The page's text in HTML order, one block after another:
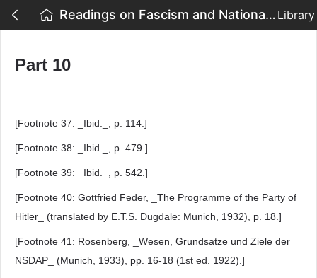
Readings on Fascism and National Socialism - Part 10 Library
Part 10
[Footnote 37: _Ibid._, p. 114.]
[Footnote 38: _Ibid._, p. 479.]
[Footnote 39: _Ibid._, p. 542.]
[Footnote 40: Gottfried Feder, _The Programme of the Party of
Hitler_ (translated by E.T.S. Dugdale: Munich, 1932), p. 18.]
[Footnote 41: Rosenberg, _Wesen, Grundsatze und Ziele der
NSDAP_ (Munich, 1933), pp. 16-18 (1st ed. 1922).]